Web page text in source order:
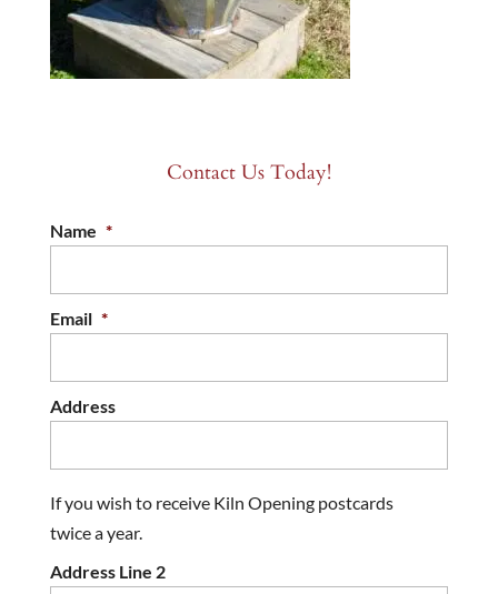
Contact Us Today!
Name *
Email *
Address
If you wish to receive Kiln Opening postcards
twice a year.
Address Line 2